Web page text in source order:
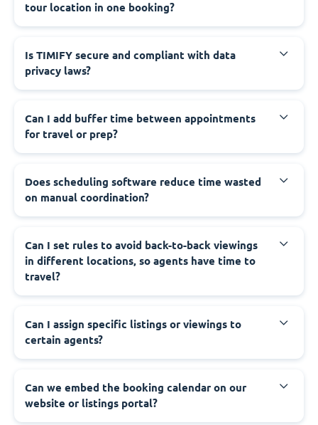
tour location in one booking?
Is TIMIFY secure and compliant with data
privacy laws?
Can I add buffer time between appointments
for travel or prep?
Does scheduling software reduce time wasted
on manual coordination?
Can I set rules to avoid back-to-back viewings
in different locations, so agents have time to
travel?
Can I assign specific listings or viewings to
certain agents?
Can we embed the booking calendar on our
website or listings portal?